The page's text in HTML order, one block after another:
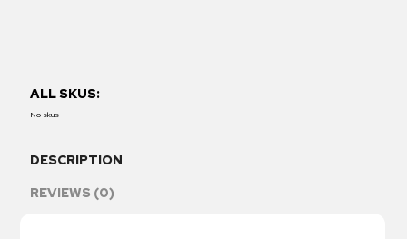
ALL SKUS:
No skus
DESCRIPTION
REVIEWS (0)